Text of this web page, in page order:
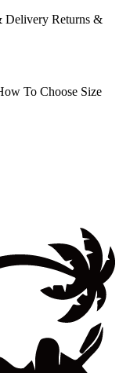
Delivery Returns &
To Choose Size